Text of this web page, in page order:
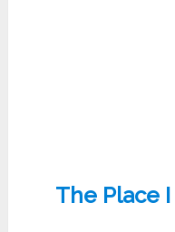
The Place